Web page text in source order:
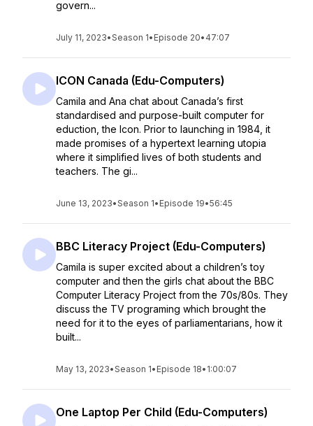
govern...
July 11, 2023•Season 1• Episode 20• 47:07
ICON Canada (Edu-Computers)
Camila and Ana chat about Canada’s first
standardised and purpose-built computer for
eduction, the Icon. Prior to launching in 1984, it
made promises of a hypertext learning utopia
where it simplified lives of both students and
teachers. The gi...
June 13, 2023•Season 1• Episode 19•56:45
BBC Literacy Project (Edu-Computers)
Camila is super excited about a children’s toy
computer and then the girls chat about the BBC
Computer Literacy Project from the 70s/80s. They
discuss the TV programing which brought the
need for it to the eyes of parliamentarians, how it
built...
May 13, 2023•Season 1• Episode 18• 1:00:07
One Laptop Per Child (Edu-Computers)